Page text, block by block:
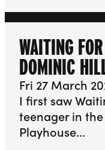
WAITING
DOMINIC
Fri 27 March
I first saw
teenager in
Playhouse...